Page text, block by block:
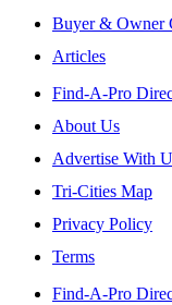
Buyer & Owner
Articles
Find-A-Pro
About Us
Advertise With
Tri-Cities Map
Privacy Policy
Terms
Find-A-Pro